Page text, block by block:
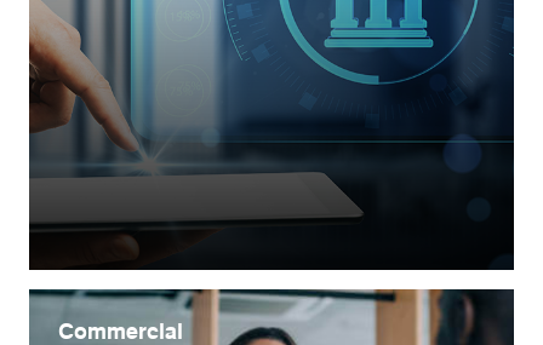
Commercial